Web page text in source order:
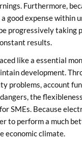
Furthermore,
good expense within
progressively
results.
like a essential
development.
problems, account
the
SMEs. Because
to perform a much
economic climate.